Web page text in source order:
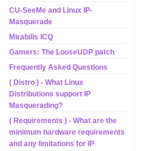
CU-SeeMe and Linux IP-
Masquerade
Mirabilis ICQ
Gamers: The LooseUDP patch
Frequently Asked Questions
( Distro ) - What Linux
Distributions support IP
Masquerading?
( Requirements ) - What are the
minimum hardware requirements
and any limitations for IP